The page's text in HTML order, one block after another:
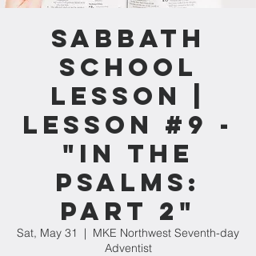
Sabbath
School
Lesson |
Lesson #9 -
"In The
Psalms:
Part 2"
Sat, May 31
  |
MKE Northwest Seventh-day
Adventist